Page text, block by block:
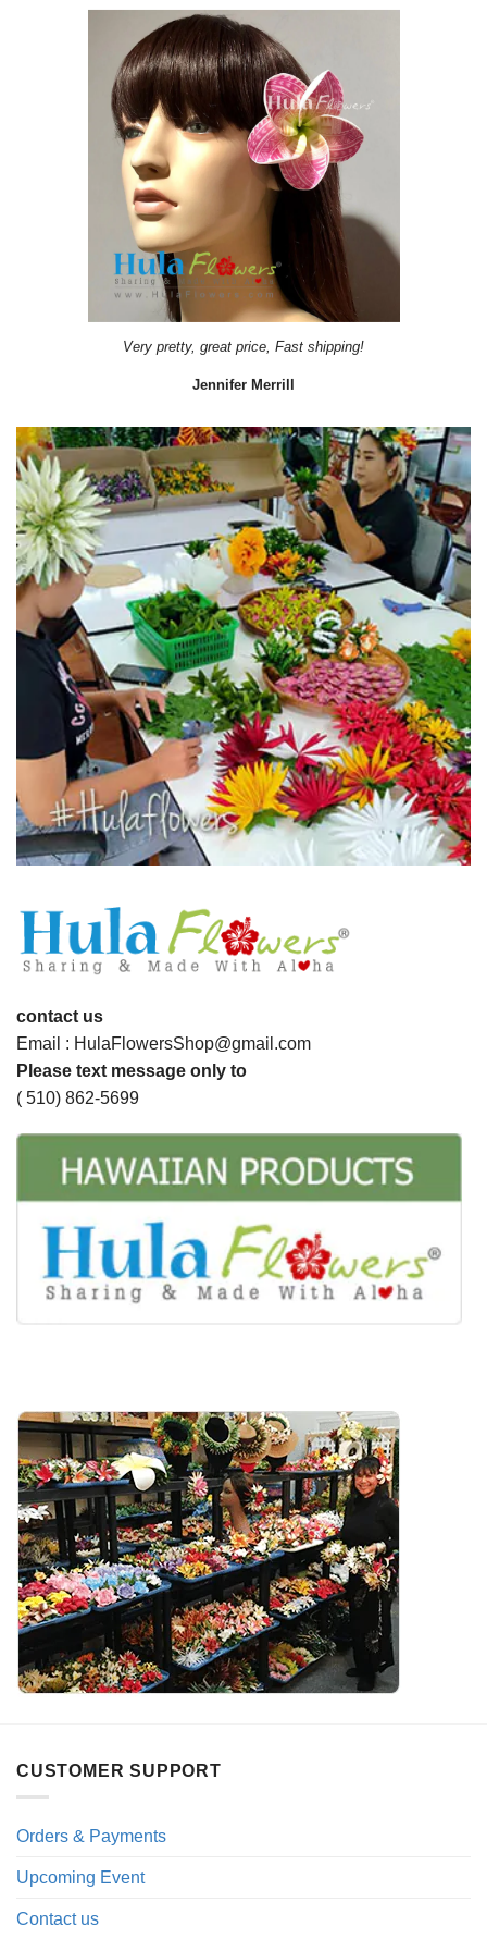
Very pretty, great price, Fast shipping!
Jennifer Merrill
contact us
Email : HulaFlowersShop@gmail.com
Please text message only to
( 510) 862-5699
CUSTOMER SUPPORT
Orders & Payments
Upcoming Event
Contact us